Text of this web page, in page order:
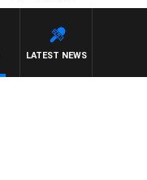
LATEST NEWS